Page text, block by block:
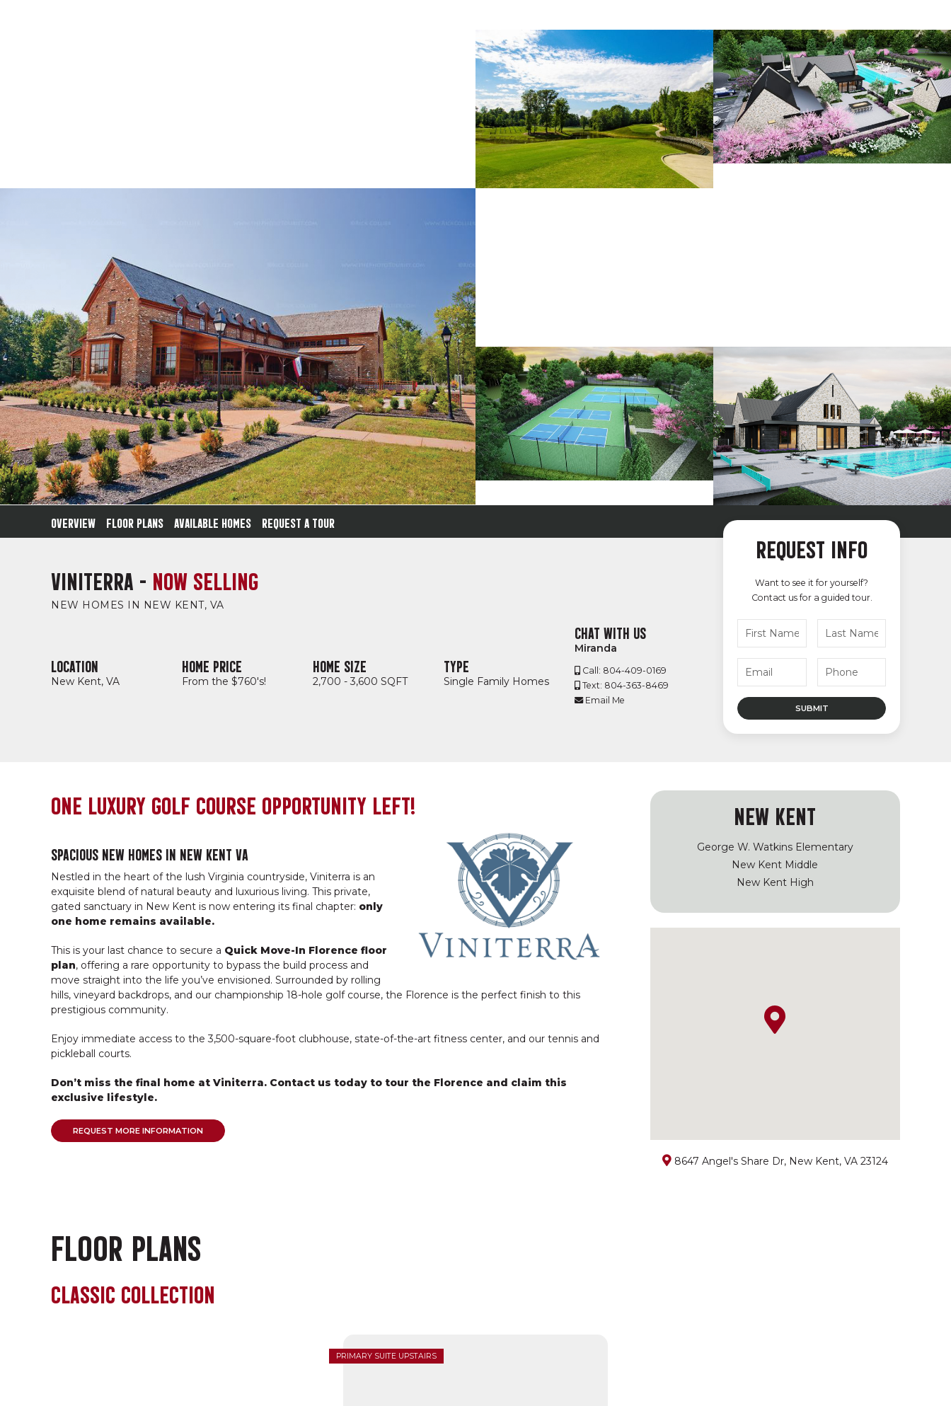
OVERVIEW FLOOR PLANS AVAILABLE HOMES REQUEST A TOUR
VINITERRA - NOW SELLING
NEW HOMES IN NEW KENT, VA
LOCATION
New Kent, VA
HOME PRICE
From the $760's!
HOME SIZE
2,700 - 3,600 SQFT
TYPE
Single Family Homes
CHAT WITH US
Miranda
Call: 804-409-0169
Text: 804-363-8469
Email Me
REQUEST INFO
Want to see it for yourself?
Contact us for a guided tour.
ONE LUXURY GOLF COURSE OPPORTUNITY LEFT!
SPACIOUS NEW HOMES IN NEW KENT VA
Nestled in the heart of the lush Virginia countryside, Viniterra is an
exquisite blend of natural beauty and luxurious living. This private,
gated sanctuary in New Kent is now entering its final chapter: only
one home remains available.
This is your last chance to secure a Quick Move-In Florence floor
plan, offering a rare opportunity to bypass the build process and
move straight into the life you’ve envisioned. Surrounded by rolling
hills, vineyard backdrops, and our championship 18-hole golf course, the Florence is the perfect finish to this
prestigious community.
Enjoy immediate access to the 3,500-square-foot clubhouse, state-of-the-art fitness center, and our tennis and
pickleball courts.
Don’t miss the final home at Viniterra. Contact us today to tour the Florence and claim this
exclusive lifestyle.
REQUEST MORE INFORMATION
NEW KENT
George W. Watkins Elementary
New Kent Middle
New Kent High
8647 Angel's Share Dr, New Kent, VA 23124
FLOOR PLANS
CLASSIC COLLECTION
PRIMARY SUITE UPSTAIRS